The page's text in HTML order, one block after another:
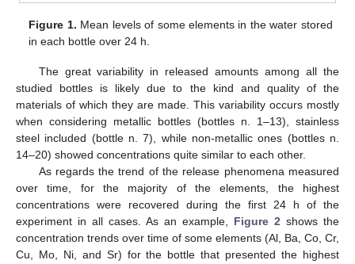
Figure 1. Mean levels of some elements in the water stored
in each bottle over 24 h.
The great variability in released amounts among all the
studied bottles is likely due to the kind and quality of the
materials of which they are made. This variability occurs mostly
when considering metallic bottles (bottles n. 1–13), stainless
steel included (bottle n. 7), while non-metallic ones (bottles n.
14–20) showed concentrations quite similar to each other.
As regards the trend of the release phenomena measured
over time, for the majority of the elements, the highest
concentrations were recovered during the first 24 h of the
experiment in all cases. As an example, Figure 2 shows the
concentration trends over time of some elements (Al, Ba, Co, Cr,
Cu, Mo, Ni, and Sr) for the bottle that presented the highest